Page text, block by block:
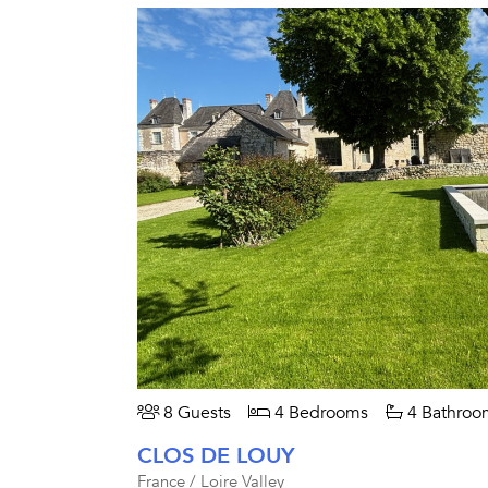
8 Guests 4 Bedrooms 4
CLOS DE LOUY
France / Loire Valley